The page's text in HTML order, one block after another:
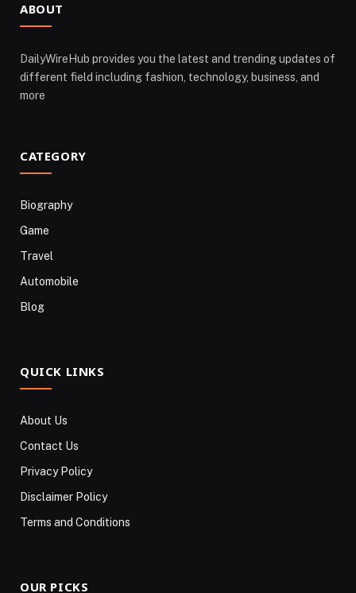
ABOUT
DailyWireHub provides you the latest and trending updates of
different field including fashion, technology, business, and
more
CATEGORY
Biography
Game
Travel
Automobile
Blog
QUICK LINKS
About Us
Contact Us
Privacy Policy
Disclaimer Policy
Terms and Conditions
OUR PICKS